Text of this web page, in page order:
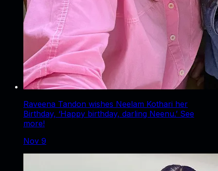
Raveena Tandon wishes Neelam Kothari her
Birthday, ‘Happy birthday, darling Neenu.’ See
more!
Nov 9